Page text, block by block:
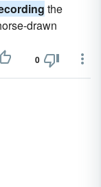
the
drawn
0